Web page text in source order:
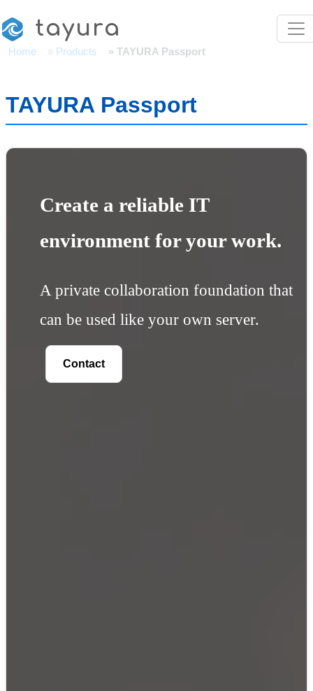
tayura
Home Products TAYURA Passport
TAYURA Passport
Create a reliable IT
environment for your work.
A private collaboration foundation that
can be used like your own server.
Contact